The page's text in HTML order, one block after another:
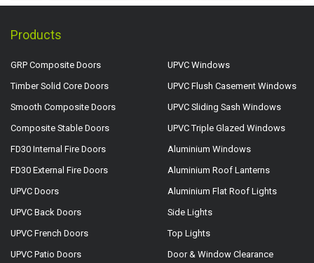
Products
GRP Composite Doors
Timber Solid Core Doors
Smooth Composite Doors
Composite Stable Doors
FD30 Internal Fire Doors
FD30 External Fire Doors
UPVC Doors
UPVC Back Doors
UPVC French Doors
UPVC Patio Doors
UPVC Windows
UPVC Flush Casement Windows
UPVC Sliding Sash Windows
UPVC Triple Glazed Windows
Aluminium Windows
Aluminium Roof Lanterns
Aluminium Flat Roof Lights
Side Lights
Top Lights
Door & Window Clearance